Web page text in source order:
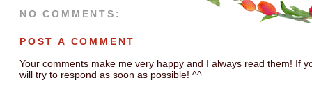
NO COMMENTS:
POST A COMMENT
Your comments make me very happy and I always read them! If
will try to respond as soon as possible! ^^